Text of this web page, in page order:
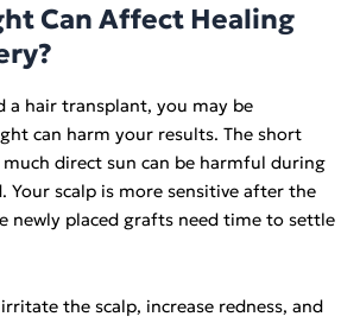
Can Affect Healing
a hair transplant, you may be
can harm your results. The short
much direct sun can be harmful during
Your scalp is more sensitive after the
newly placed grafts need time to settle
the scalp, increase redness, and